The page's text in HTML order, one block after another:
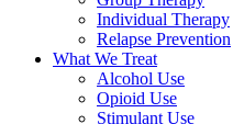
Individual Therapy
Relapse Prevention
What We Treat
Alcohol Use
Opioid Use
Stimulant Use